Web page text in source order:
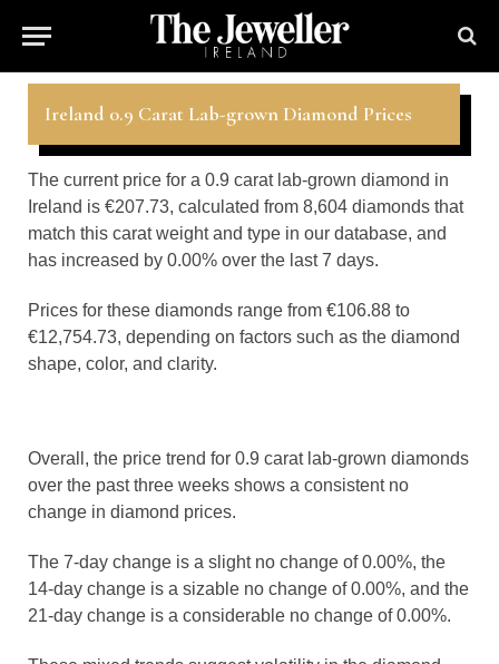
Ireland 0.9 Carat Lab-grown Diamond Prices
The current price for a 0.9 carat lab-grown diamond in
Ireland is €207.73, calculated from 8,604 diamonds that
match this carat weight and type in our database, and
has increased by 0.00% over the last 7 days.
Prices for these diamonds range from €106.88 to
€12,754.73, depending on factors such as the diamond
shape, color, and clarity.
Overall, the price trend for 0.9 carat lab-grown diamonds
over the past three weeks shows a consistent no
change in diamond prices.
The 7-day change is a slight no change of 0.00%, the
14-day change is a sizable no change of 0.00%, and the
21-day change is a considerable no change of 0.00%.